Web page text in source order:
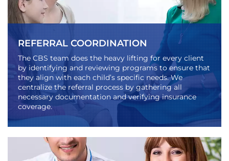
REFERRAL COORDINATION
The CBS team does the heavy lifting for every client
by identifying and reviewing programs to ensure that
they align with each child’s specific needs. We
centralize the referral process by gathering all
necessary documentation and verifying insurance
coverage.